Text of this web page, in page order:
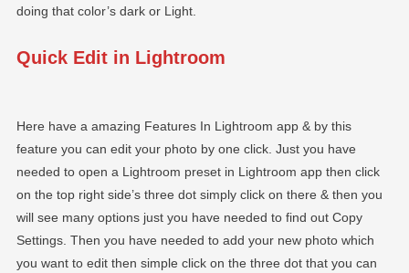
doing that color’s dark or Light.
Quick Edit in Lightroom
Here have a amazing Features In Lightroom app & by this
feature you can edit your photo by one click. Just you have
needed to open a Lightroom preset in Lightroom app then click
on the top right side’s three dot simply click on there & then you
will see many options just you have needed to find out Copy
Settings. Then you have needed to add your new photo which
you want to edit then simple click on the three dot that you can